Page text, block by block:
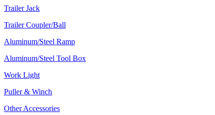
Trailer Jack
Trailer Coupler/Ball
Aluminum/Steel Ramp
Aluminum/Steel Tool Box
Work Light
Puller & Winch
Other Accessories